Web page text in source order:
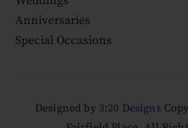
Anniversaries
Special Occasions
Designed by 3:20 Designs